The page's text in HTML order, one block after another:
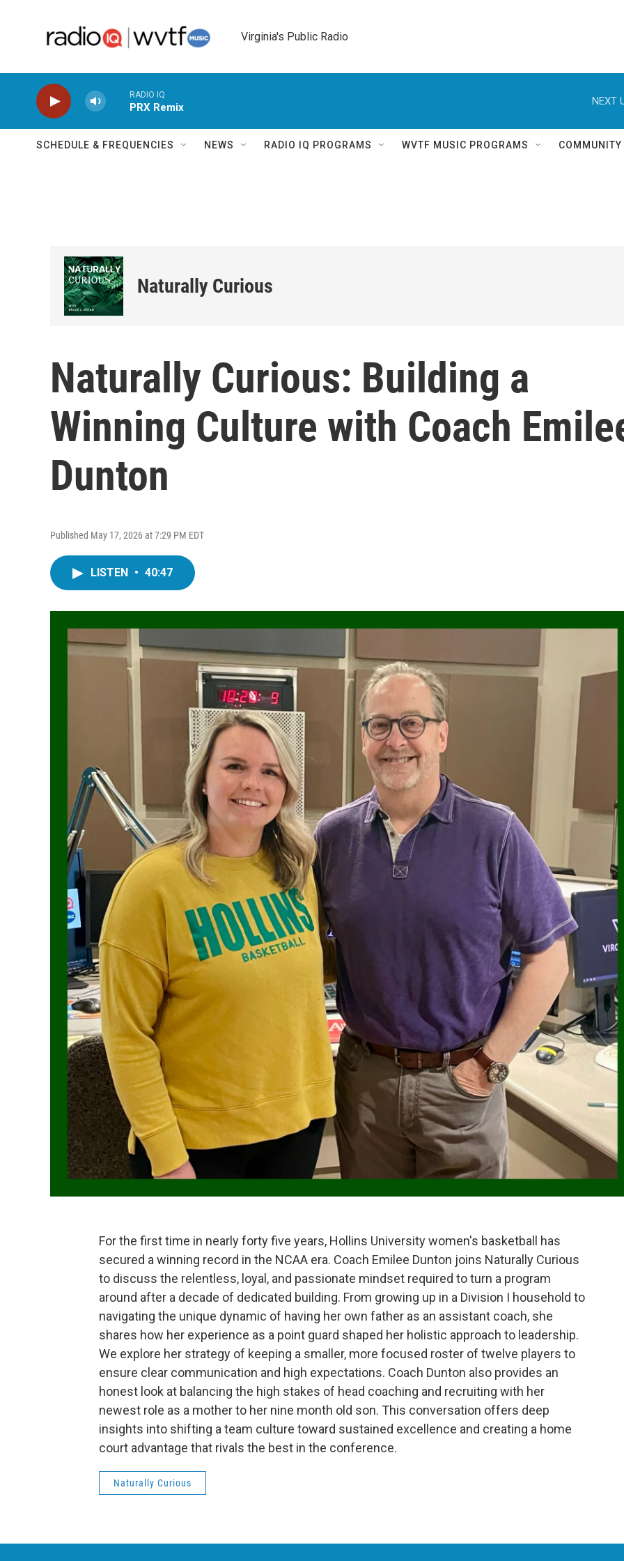
Virginia's Public Radio
RADIO IQ
PRX Remix
NEXT
SCHEDULE & FREQUENCIES NEWS RADIO IQ PROGRAMS WVTF MUSIC PROGRAMS
Naturally Curious
Naturally Curious: Building a
Winning Culture with Coach
Dunton
Published May 17, 2026 at 7:29 PM EDT
LISTEN • 40:47
For the first time in nearly forty five years, Hollins University women's basketball has
secured a winning record in the NCAA era. Coach Emilee Dunton joins Naturally Curious
to discuss the relentless, loyal, and passionate mindset required to turn a program
around after a decade of dedicated building. From growing up in a Division I household to
navigating the unique dynamic of having her own father as an assistant coach, she
shares how her experience as a point guard shaped her holistic approach to leadership.
We explore her strategy of keeping a smaller, more focused roster of twelve players to
ensure clear communication and high expectations. Coach Dunton also provides an
honest look at balancing the high stakes of head coaching and recruiting with her
newest role as a mother to her nine month old son. This conversation offers deep
insights into shifting a team culture toward sustained excellence and creating a home
court advantage that rivals the best in the conference.
Naturally Curious